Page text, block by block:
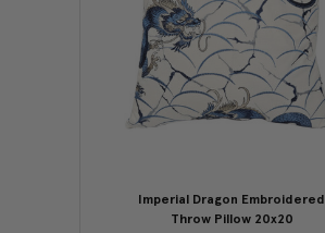
Imperial Dragon Embroidered
Throw Pillow 20x20